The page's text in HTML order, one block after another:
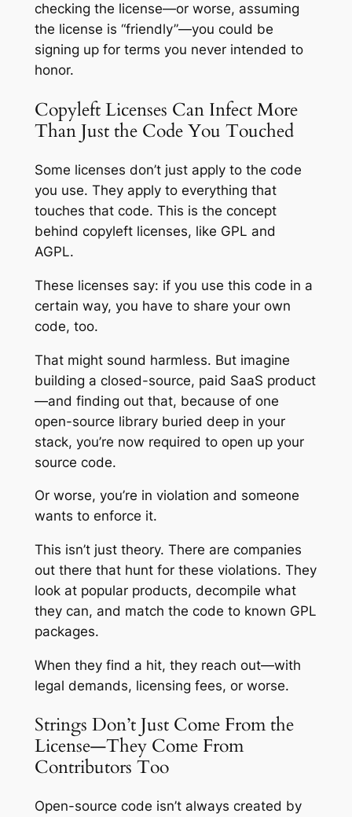
checking the license—or worse, assuming
the license is “friendly”—you could be
signing up for terms you never intended to
honor.
Copyleft Licenses Can Infect More
Than Just the Code You Touched
Some licenses don’t just apply to the code
you use. They apply to everything that
touches that code. This is the concept
behind copyleft licenses, like GPL and
AGPL.
These licenses say: if you use this code in a
certain way, you have to share your own
code, too.
That might sound harmless. But imagine
building a closed-source, paid SaaS product
—and finding out that, because of one
open-source library buried deep in your
stack, you’re now required to open up your
source code.
Or worse, you’re in violation and someone
wants to enforce it.
This isn’t just theory. There are companies
out there that hunt for these violations. They
look at popular products, decompile what
they can, and match the code to known GPL
packages.
When they find a hit, they reach out—with
legal demands, licensing fees, or worse.
Strings Don’t Just Come From the
License—They Come From
Contributors Too
Open-source code isn’t always created by